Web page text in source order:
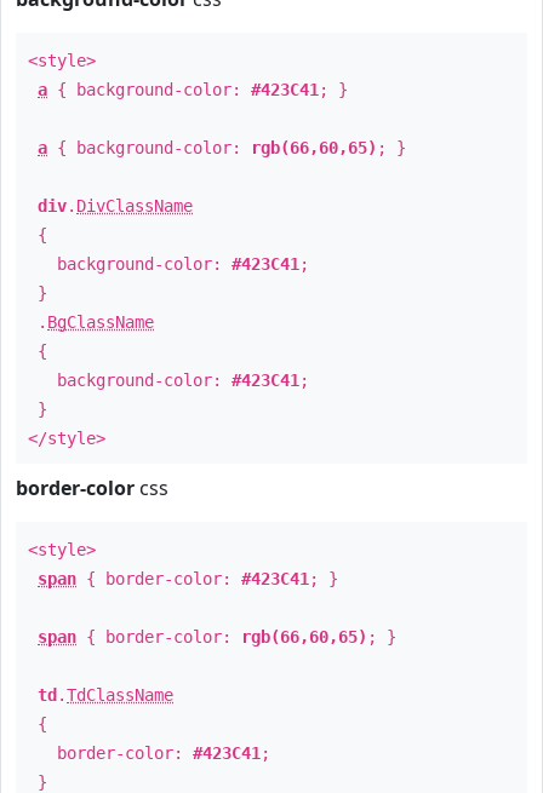
<style>
a { background-color: #423C41 ; }
a { background-color: rgb(66,60,65) ; }
div. DivClassName
{
background-color: #423C41 ;
}
. BgClassName
{
background-color: #423C41 ;
}
</style>
border-color css
<style>
span { border-color: #423C41 ; }
span { border-color: rgb(66,60,65) ; }
td .TdClassName
{
border-color: #423C41 ;
}